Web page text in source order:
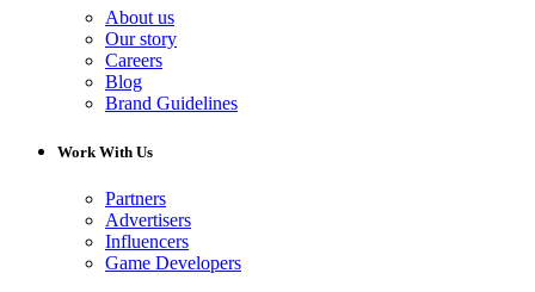
About us
Our story
Careers
Blog
Brand Guidelines
Work With Us
Partners
Advertisers
Influencers
Game Developers